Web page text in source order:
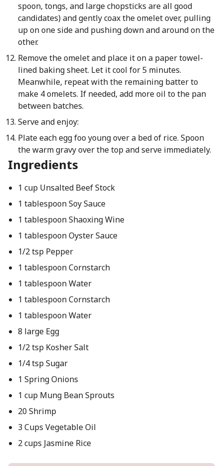
spoon, tongs, and large chopsticks are all good
candidates) and gently coax the omelet over, pulling
up on one side and pushing down and around on the
other.
Remove the omelet and place it on a paper towel-
lined baking sheet. Let it cool for 5 minutes.
Meanwhile, repeat with the remaining batter to
make 4 omelets. If needed, add more oil to the pan
between batches.
Serve and enjoy:
Plate each egg foo young over a bed of rice. Spoon
the warm gravy over the top and serve immediately.
Ingredients
1 cup Unsalted Beef Stock
1 tablespoon Soy Sauce
1 tablespoon Shaoxing Wine
1 tablespoon Oyster Sauce
1/2 tsp Pepper
1 tablespoon Cornstarch
1 tablespoon Water
1 tablespoon Cornstarch
1 tablespoon Water
8 large Egg
1/2 tsp Kosher Salt
1/4 tsp Sugar
1 Spring Onions
1 cup Mung Bean Sprouts
20 Shrimp
3 Cups Vegetable Oil
2 cups Jasmine Rice